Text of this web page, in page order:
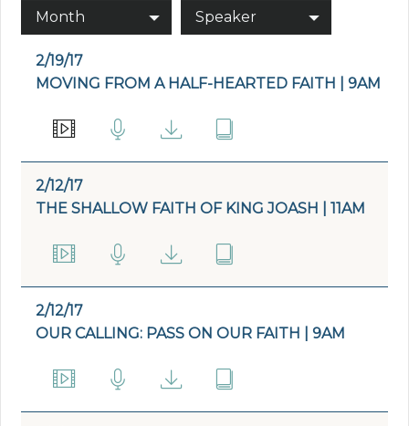
Month Speaker
2/19/17
MOVING FROM A HALF-HEARTED FAITH | 9AM
2/12/17
THE SHALLOW FAITH OF KING JOASH | 11AM
2/12/17
OUR CALLING: PASS ON OUR FAITH | 9AM